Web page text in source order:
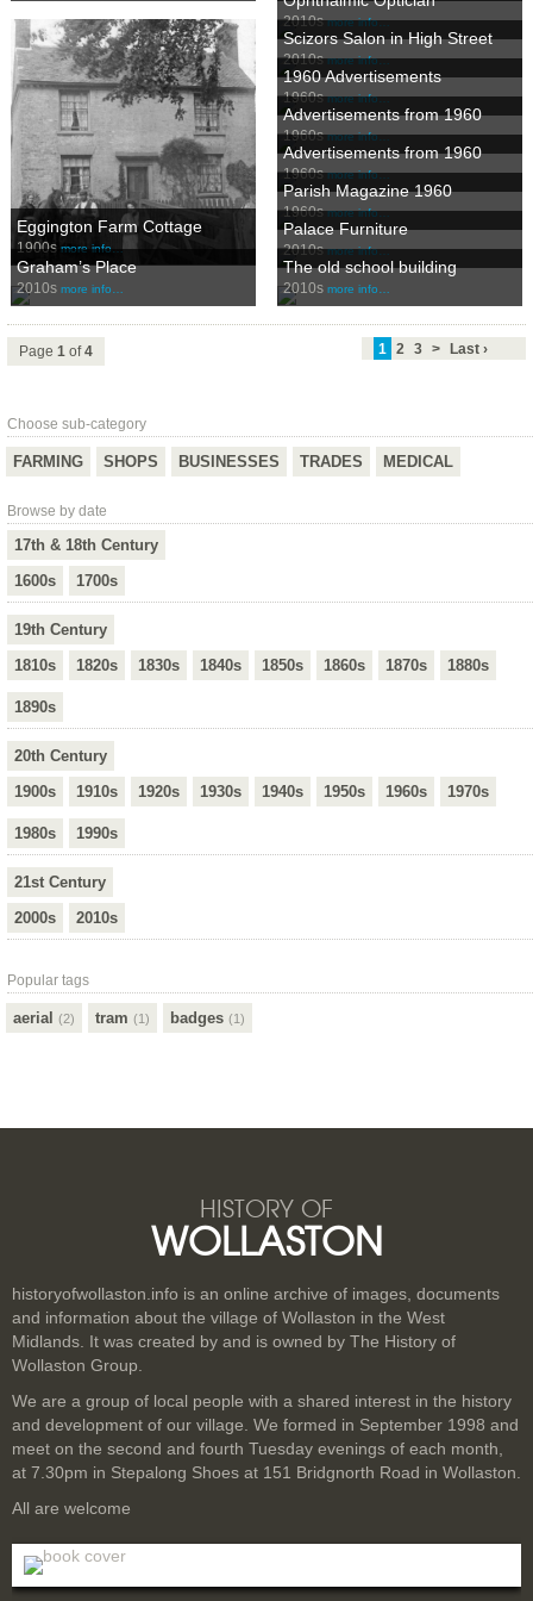
Eggington Farm Cottage
1900s more info…
2010smore info…
Scizors Salon in High Street
2010smore info…
1960 Advertisements
1960smore info…
Advertisements from 1960
1960smore info…
Advertisements from 1960
1960smore info…
Parish Magazine 1960
1960smore info…
Palace Furniture
2010smore info…
Graham’s Place
2010s more info…
The old school building
2010s more info…
Page1 of4 1 2 3 > Last ›
Choose sub-category
FARMING SHOPS BUSINESSES TRADES MEDICAL
Browse by date
17th & 18th Century
1600s
1700s
19th Century
1810s
1820s 1830s 1840s 1850s 1860s 1870s 1880s
1890s
20th Century
1900s
1910s 1920s 1930s 1940s 1950s 1960s 1970s
1980s 1990s
21st Century
2000s
2010s
Popular tags
aerial (2) tram (1) badges (1)
HISTORY OF
WOLLASTON
historyofwollaston.info is an online archive of images, documents
and information about the village of Wollaston in the West
Midlands. It was created by and is owned by The History of
Wollaston Group.
We are a group of local people with a shared interest in the history
and development of our village. We formed in September 1998 and
meet on the second and fourth Tuesday evenings of each month,
at 7.30pm in Stepalong Shoes at 151 Bridgnorth Road in Wollaston.
All are welcome